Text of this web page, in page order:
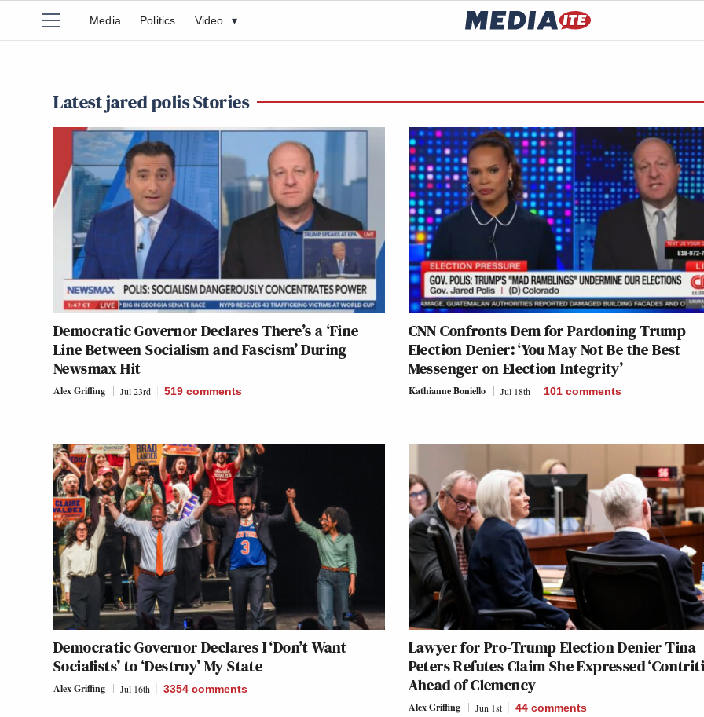
Media Politics Video ▾
Latest jared polis Stories
Democratic Governor Declares There’s a ‘Fine
Line Between Socialism and Fascism’ During
Newsmax Hit
Alex Griffing Jul 23rd 519 comments
CNN Confronts Dem for Pardoning Trump
Election Denier: ‘You May Not Be the Best
Messenger on Election Integrity’
Kathianne Boniello Jul 18th 101 comments
Democratic Governor Declares I ‘Don’t Want
Socialists’ to ‘Destroy’ My State
Alex Griffing Jul 16th 3354 comments
Lawyer for Pro-Trump Election Denier Tina
Peters Refutes Claim She Expressed
Ahead of Clemency
Alex Griffing Jun 1st 44 comments